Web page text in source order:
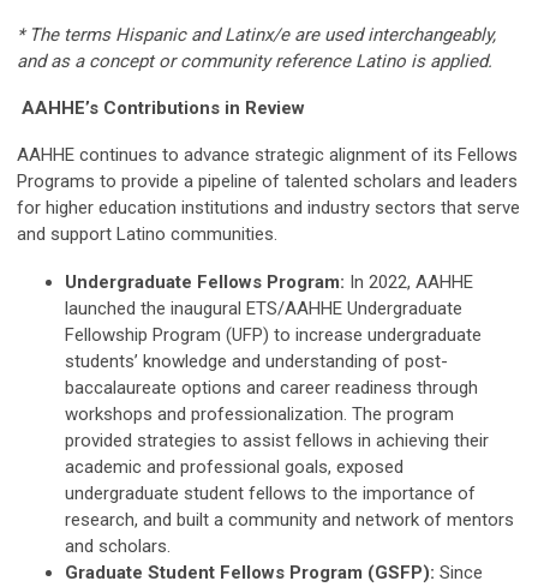
* The terms Hispanic and Latinx/e are used interchangeably,
and as a concept or community reference Latino is applied.
AAHHE’s Contributions in Review
AAHHE continues to advance strategic alignment of its Fellows
Programs to provide a pipeline of talented scholars and leaders
for higher education institutions and industry sectors that serve
and support Latino communities.
Undergraduate Fellows Program: In 2022, AAHHE
launched the inaugural ETS/AAHHE Undergraduate
Fellowship Program (UFP) to increase undergraduate
students’ knowledge and understanding of post-
baccalaureate options and career readiness through
workshops and professionalization. The program
provided strategies to assist fellows in achieving their
academic and professional goals, exposed
undergraduate student fellows to the importance of
research, and built a community and network of mentors
and scholars.
Graduate Student Fellows Program (GSFP): Since